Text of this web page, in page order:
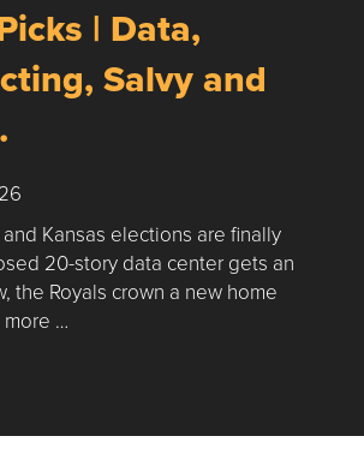
| Data,
Salvy and
Kansas elections are finally
20-story data center gets an
the Royals crown a new home
more …
Nick’s Picks | Data, Contracting,